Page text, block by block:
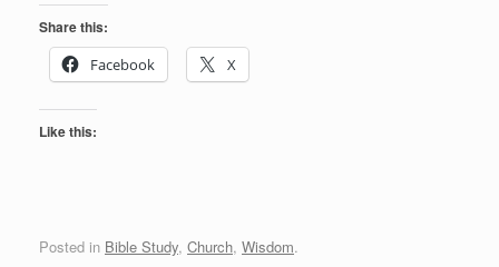
Share this:
Facebook
X
Like this:
Posted in Bible Study, Church, Wisdom.